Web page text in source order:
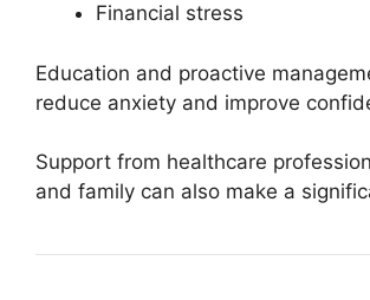
Financial stress
Education and proactive
reduce anxiety and improve
Support from healthcare
and family can also make a